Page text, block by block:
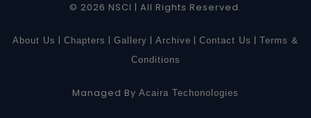
© 2026 NSCI | All Rights Reserved.
About Us | Chapters | Gallery | Archive | Contact Us | Terms &
Conditions
Managed By Acaira Techonologies